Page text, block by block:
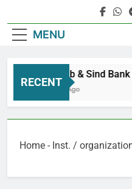
MENU
RECENT
Punjab & Sind Bank
1 Year Ago
Home - Inst. /